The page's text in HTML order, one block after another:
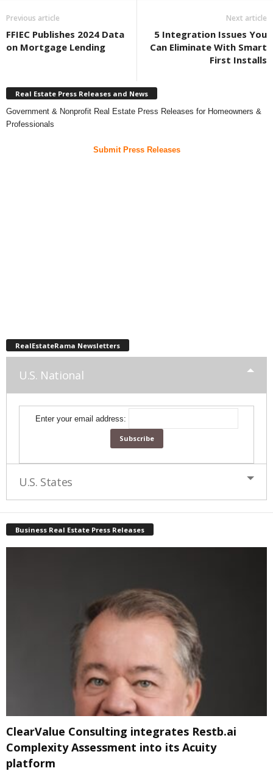
Previous article
FFIEC Publishes 2024 Data
on Mortgage Lending
Next article
5 Integration Issues You
Can Eliminate With Smart
First Installs
Real Estate Press Releases and News
Government & Nonprofit Real Estate Press Releases for Homeowners &
Professionals
Submit Press Releases
RealEstateRama Newsletters
U.S. National
Enter your email address:
U.S. States
Business Real Estate Press Releases
ClearValue Consulting integrates Restb.ai
Complexity Assessment into its Acuity
platform